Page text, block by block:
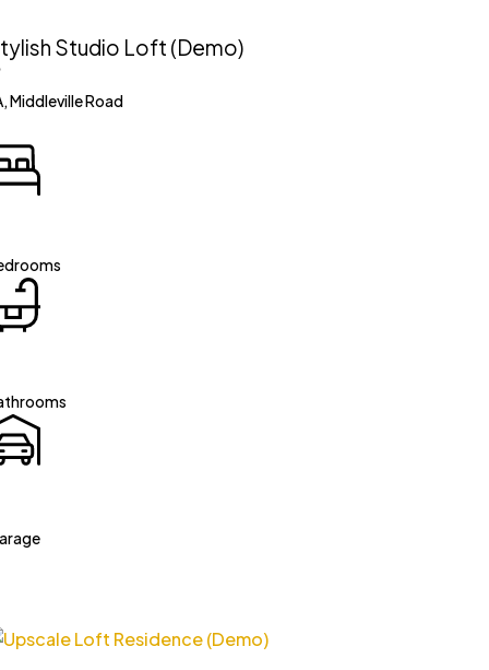
Studio Loft (Demo)
Middleville Road